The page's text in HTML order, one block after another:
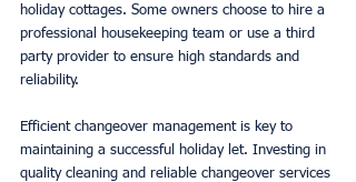
holiday cottages. Some owners choose to hire a
professional housekeeping team or use a third
party provider to ensure high standards and
reliability.
Efficient changeover management is key to
maintaining a successful holiday let. Investing in
quality cleaning and reliable changeover services